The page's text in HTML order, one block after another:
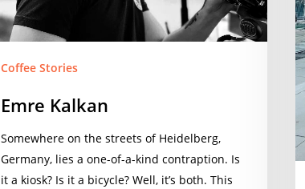
Coffee Stories
Emre Kalkan
Somewhere on the streets of Heidelberg,
Germany, lies a one-of-a-kind contraption. Is
it a kiosk? Is it a bicycle? Well, it’s both. This